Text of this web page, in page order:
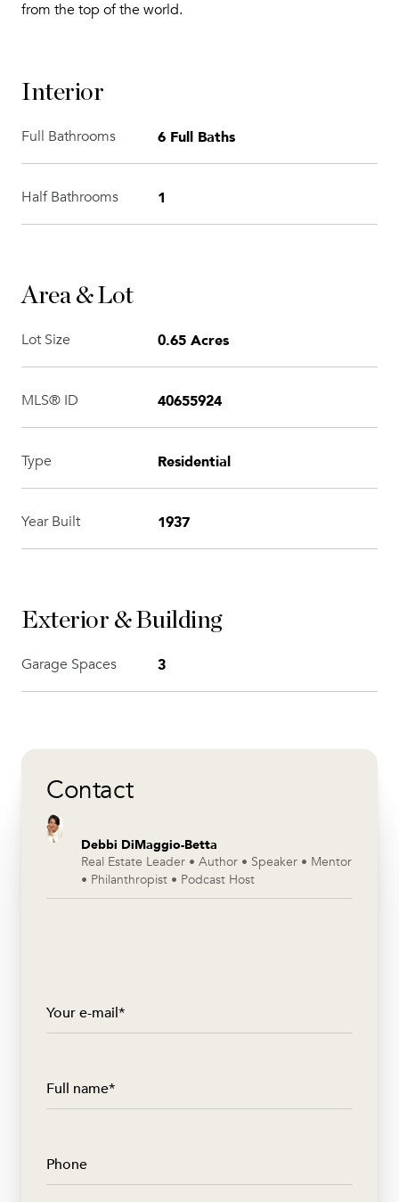
from the top of the world.
Interior
Full Bathrooms 6 Full Baths
Half Bathrooms 1
Area & Lot
Lot Size 0.65 Acres
MLS® ID 40655924
Type Residential
Year Built 1937
Exterior & Building
Garage Spaces 3
Contact
Debbi DiMaggio-Betta
Real Estate Leader • Author • Speaker • Mentor
• Philanthropist • Podcast Host
Your e-mail*
Full name*
Phone